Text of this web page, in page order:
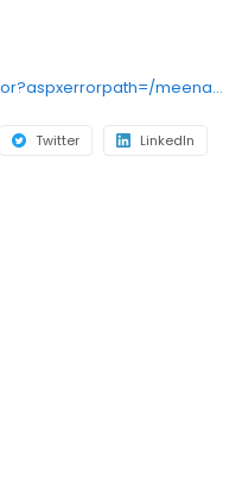
https://www.meenan.com/error?aspxerrorpath=/meenan-locations/bristol-pa
Twitter LinkedIn